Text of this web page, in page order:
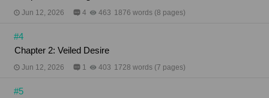
Jun 12, 2026 4 463 1876 words (8 pages)
#4
Chapter 2: Veiled Desire
Jun 12, 2026 1 403 1728 words (7 pages)
#5